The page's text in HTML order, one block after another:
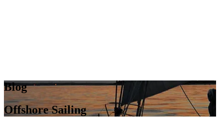
Blog
Offshore Sailing